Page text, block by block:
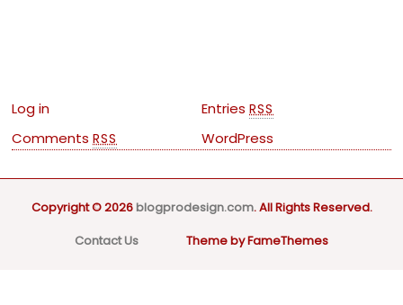
Log in Entries RSS
CommentsRSS WordPress
Copyright © 2026blogprodesign.com. All Rights Reserved.
Contact Us
Theme by FameThemes